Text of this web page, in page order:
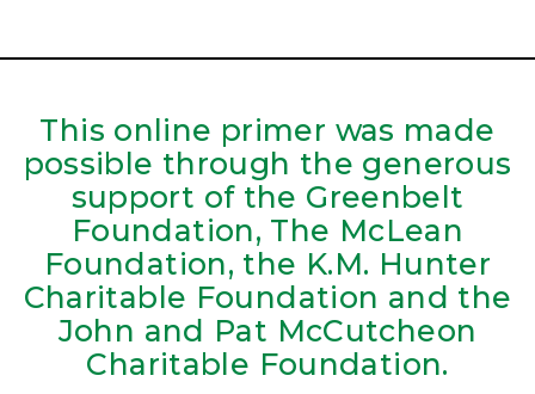
This online primer was made
possible through the generous
support of the Greenbelt
Foundation, The McLean
Foundation, the K.M. Hunter
Charitable Foundation and the
John and Pat McCutcheon
Charitable Foundation.